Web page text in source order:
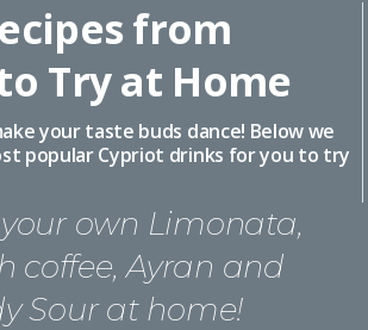
from
Try at Home
your taste buds dance! Below we
popular Cypriot drinks for you to try
own Limonata,
coffee, Ayran and
Sour at home!